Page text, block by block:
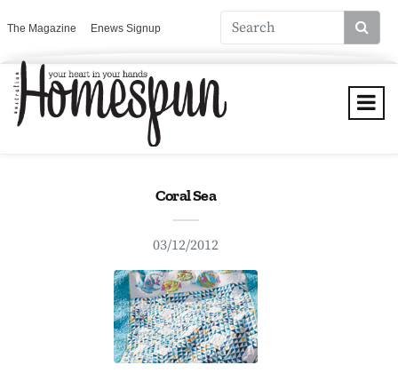
The Magazine Enews Signup
Coral Sea
03/12/2012